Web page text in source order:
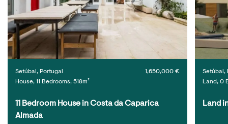
Setúbal, Portugal
House, 11 Bedrooms, 518m²
1,650,000 €
11 Bedroom House in Costa da Caparica
Almada
Setúbal,
Land, 0
Land